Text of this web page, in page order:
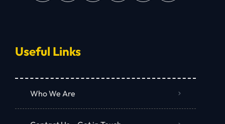
Useful Links
Who We Are